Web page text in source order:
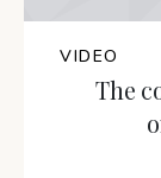
VIDEO
The